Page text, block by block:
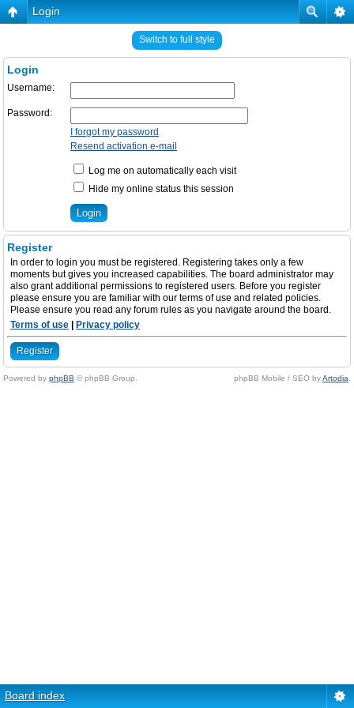
Login
Switch to full style
Login
Username:
Password:
I forgot my password
Resend activation e-mail
Log me on automatically each visit
Hide my online status this session
Register
In order to login you must be registered. Registering takes only a few
moments but gives you increased capabilities. The board administrator may
also grant additional permissions to registered users. Before you register
please ensure you are familiar with our terms of use and related policies.
Please ensure you read any forum rules as you navigate around the board.
Terms of use
Privacy policy
Register
Powered by phpBB © phpBB Group. phpBB Mobile / SEO byArtodia
Board index